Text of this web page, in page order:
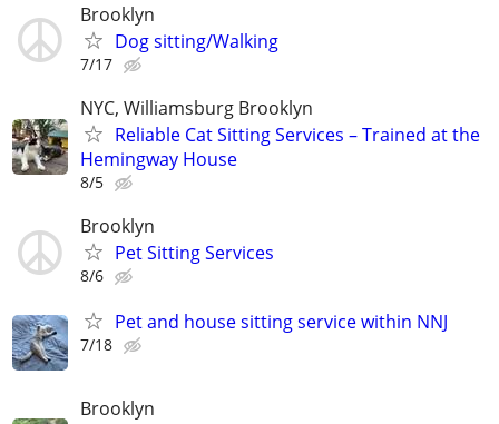
Brooklyn
Dog sitting/Walking
7/17
NYC, Williamsburg Brooklyn
Reliable Cat Sitting Services – Trained at the
Hemingway House
8/5
Brooklyn
Pet Sitting Services
8/6
Pet and house sitting service within NNJ
7/18
Brooklyn